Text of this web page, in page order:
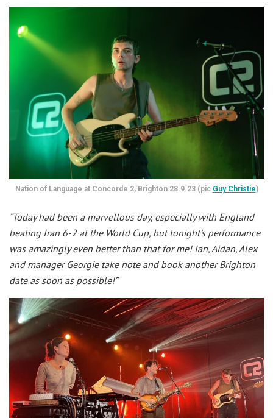
Nation of Language at Concorde 2, Brighton 28.9.23 (pic Guy Christie)
“Today had been a marvellous day, especially with England
beating Iran 6-2 at the World Cup, but tonight’s performance
was amazingly even better than that for me! Ian, Aidan, Alex
and manager Georgie take note and book another Brighton
date as soon as possible!”